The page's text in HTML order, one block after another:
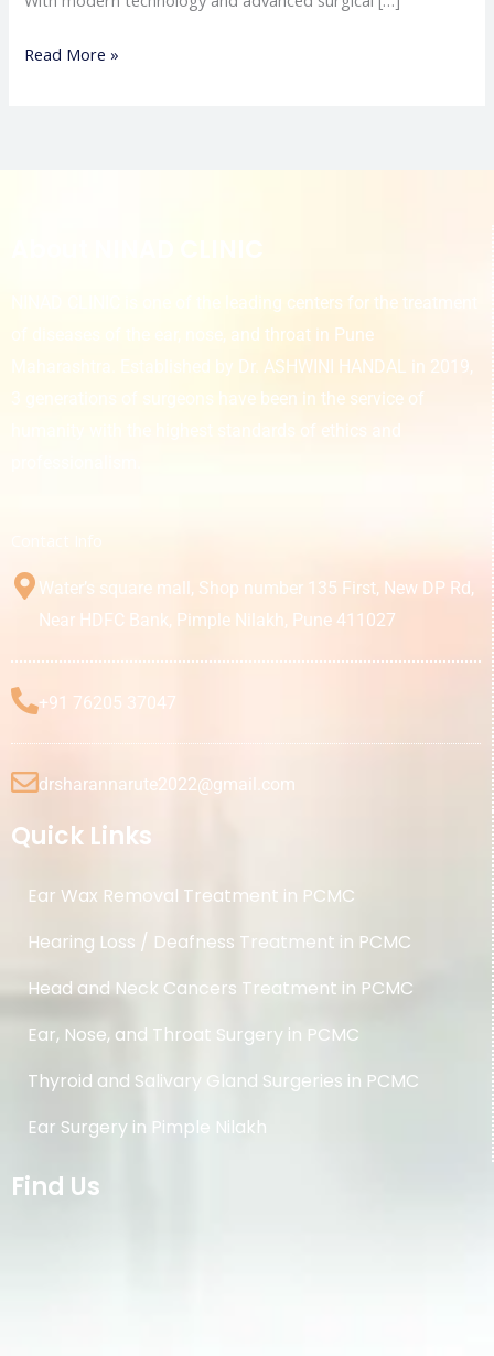
Read More »
NINAD CLINIC is one of the leading centers for the treatment
of diseases of the ear, nose, and throat in Pune
Maharashtra. Established by Dr. ASHWINI HANDAL in 2019,
3 generations of surgeons have been in the service of
humanity with the highest standards of ethics and
Water’s square mall, Shop number 135 First, New DP Rd,
Near HDFC Bank, Pimple Nilakh, Pune 411027
+91 76205 37047
drsharannarute2022@gmail.com
Quick Links
Ear Wax Removal Treatment in PCMC
Hearing Loss / Deafness Treatment in PCMC
Head and Neck Cancers Treatment in PCMC
Ear, Nose, and Throat Surgery in PCMC
Thyroid and Salivary Gland Surgeries in PCMC
Ear Surgery in Pimple Nilakh
Find Us